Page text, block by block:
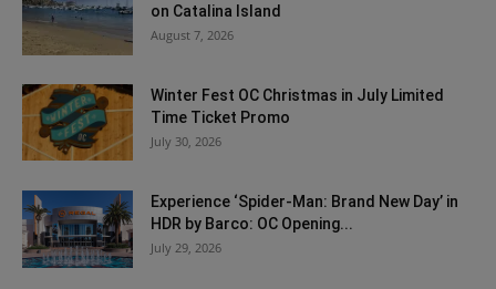
on Catalina Island
August 7, 2026
Winter Fest OC Christmas in July Limited
Time Ticket Promo
July 30, 2026
Experience ‘Spider-Man: Brand New Day’ in
HDR by Barco: OC Opening...
July 29, 2026